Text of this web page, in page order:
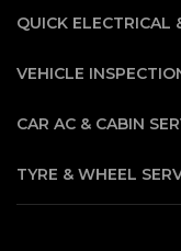
QUICK ELECTRICAL
VEHICLE
CAR AC & CABIN
TYRE & WHEEL